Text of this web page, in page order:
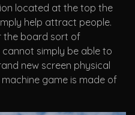
located at the top the
help attract people.
the board sort of
simply be able to
new screen physical
game is made of